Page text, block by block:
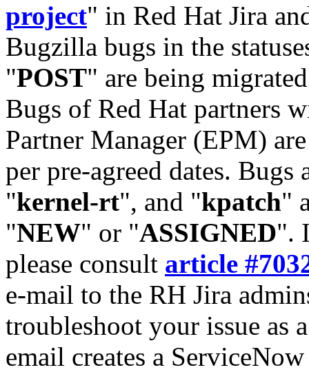
project" in Red Hat Jira
Bugzilla bugs in the
"POST" are being
Bugs of Red Hat partners
Partner Manager (EPM)
per pre-agreed dates. Bugs
"kernel-rt", and "kpatch"
"NEW" or "ASSIGNED".
please consult article
e-mail to the RH Jira
troubleshoot your issue as
email creates a